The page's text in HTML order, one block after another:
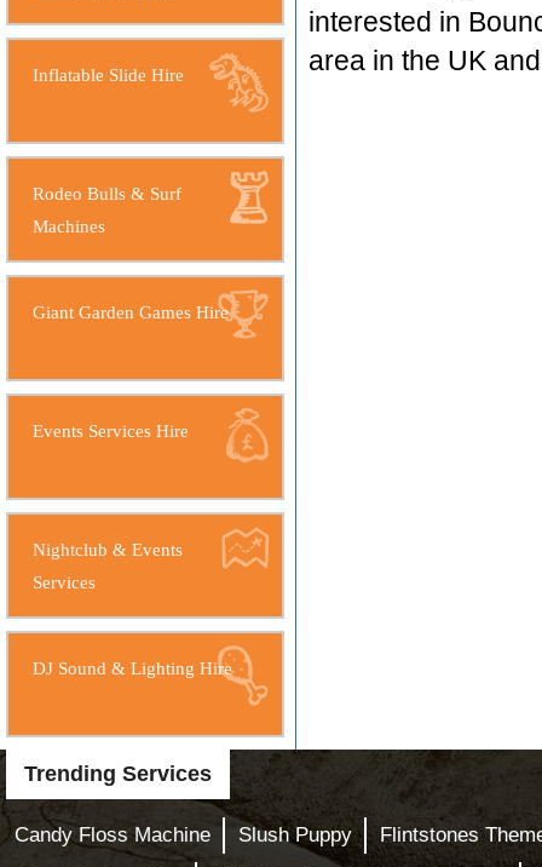
Inflatable Slide Hire
Rodeo Bulls & Surf
Machines
Giant Garden Games Hire
Events Services Hire
Nightclub & Events
Services
DJ Sound & Lighting Hire
interested in
area in the UK
Trending Services
Candy Floss Machine Slush Puppy
Flintstones